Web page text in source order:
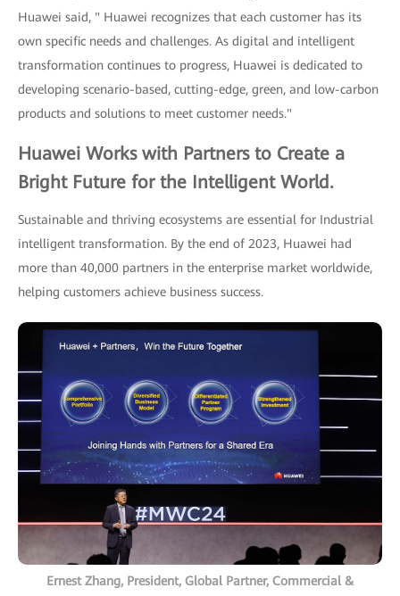
Huawei said, " Huawei recognizes that each customer has its
own specific needs and challenges. As digital and intelligent
transformation continues to progress, Huawei is dedicated to
developing scenario-based, cutting-edge, green, and low-carbon
products and solutions to meet customer needs."
Huawei Works with Partners to Create a
Bright Future for the Intelligent World.
Sustainable and thriving ecosystems are essential for Industrial
intelligent transformation. By the end of 2023, Huawei had
more than 40,000 partners in the enterprise market worldwide,
helping customers achieve business success.
Ernest Zhang, President, Global Partner, Commercial &